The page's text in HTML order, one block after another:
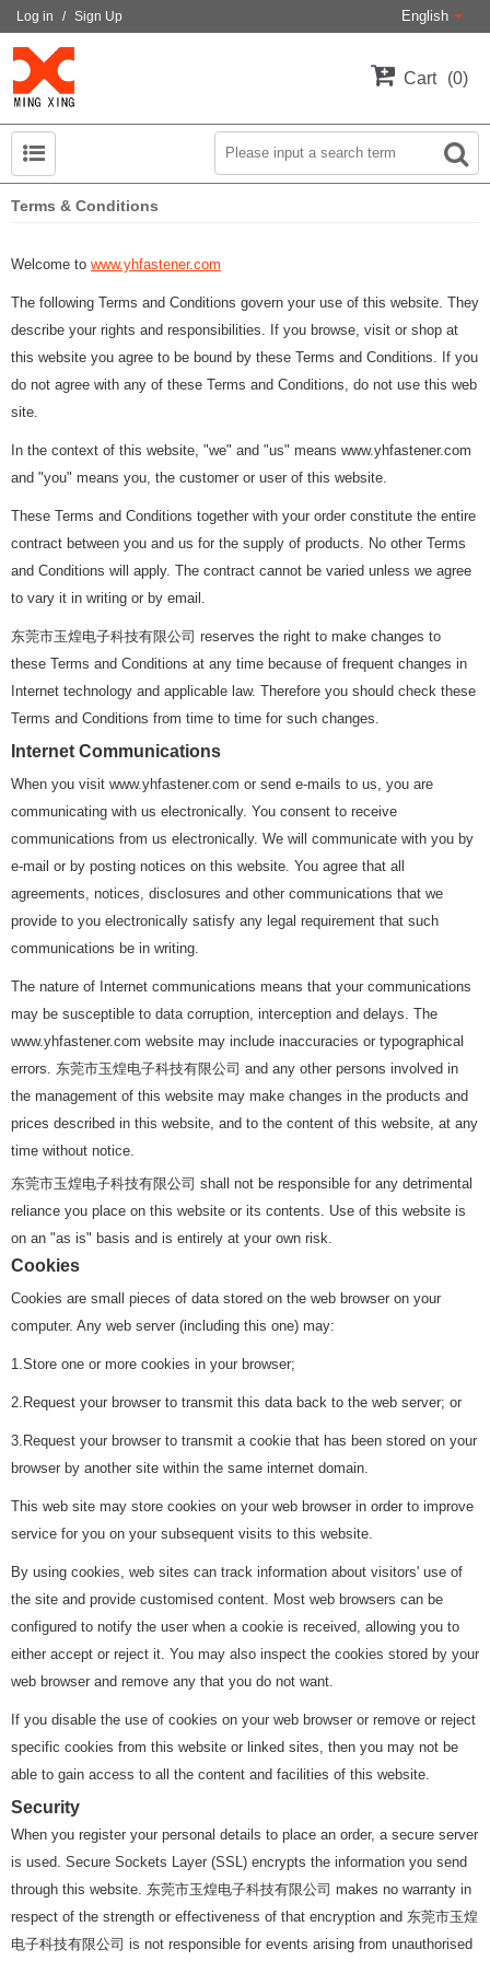
Log in / Sign Up English
Cart 0
Terms & Conditions
Welcome to www.yhfastener.com
The following Terms and Conditions govern your use of this website. They
describe your rights and responsibilities. If you browse, visit or shop at
this website you agree to be bound by these Terms and Conditions. If you
do not agree with any of these Terms and Conditions, do not use this web
site.
In the context of this website, "we" and "us" means www.yhfastener.com
and "you" means you, the customer or user of this website.
These Terms and Conditions together with your order constitute the entire
contract between you and us for the supply of products. No other Terms
and Conditions will apply. The contract cannot be varied unless we agree
to vary it in writing or by email.
东莞市玉煌电子科技有限公司 reserves the right to make changes to
these Terms and Conditions at any time because of frequent changes in
Internet technology and applicable law. Therefore you should check these
Terms and Conditions from time to time for such changes.
Internet Communications
When you visit www.yhfastener.com or send e-mails to us, you are
communicating with us electronically. You consent to receive
communications from us electronically. We will communicate with you by
e-mail or by posting notices on this website. You agree that all
agreements, notices, disclosures and other communications that we
provide to you electronically satisfy any legal requirement that such
communications be in writing.
The nature of Internet communications means that your communications
may be susceptible to data corruption, interception and delays. The
www.yhfastener.com website may include inaccuracies or typographical
errors. 东莞市玉煌电子科技有限公司 and any other persons involved in
the management of this website may make changes in the products and
prices described in this website, and to the content of this website, at any
time without notice.
东莞市玉煌电子科技有限公司 shall not be responsible for any detrimental
reliance you place on this website or its contents. Use of this website is
on an "as is" basis and is entirely at your own risk.
Cookies
Cookies are small pieces of data stored on the web browser on your
computer. Any web server (including this one) may:
1.Store one or more cookies in your browser;
2.Request your browser to transmit this data back to the web server; or
3.Request your browser to transmit a cookie that has been stored on your
browser by another site within the same internet domain.
This web site may store cookies on your web browser in order to improve
service for you on your subsequent visits to this website.
By using cookies, web sites can track information about visitors' use of
the site and provide customised content. Most web browsers can be
configured to notify the user when a cookie is received, allowing you to
either accept or reject it. You may also inspect the cookies stored by your
web browser and remove any that you do not want.
If you disable the use of cookies on your web browser or remove or reject
specific cookies from this website or linked sites, then you may not be
able to gain access to all the content and facilities of this website.
Security
When you register your personal details to place an order, a secure server
is used. Secure Sockets Layer (SSL) encrypts the information you send
through this website. 东莞市玉煌电子科技有限公司 makes no warranty in
respect of the strength or effectiveness of that encryption and 东莞市玉煌
电子科技有限公司 is not responsible for events arising from unauthorised